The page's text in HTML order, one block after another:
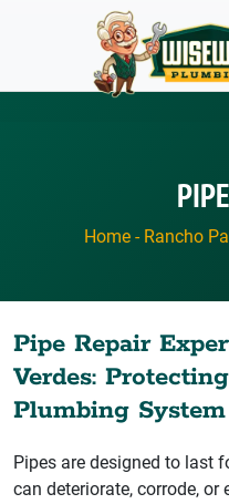
Skip to main content
Home - Rancho
Pipe Repair
Verdes:
Plumbing System
Pipes are designed to last
can deteriorate, corrode, or